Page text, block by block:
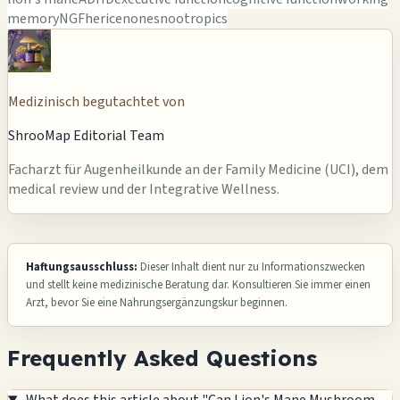
memoryNGFhericenonesnootropics
Medizinisch begutachtet von
ShrooMap Editorial Team
Facharzt für Augenheilkunde an der Family Medicine (UCI), dem
medical review und der Integrative Wellness.
Haftungsausschluss: Dieser Inhalt dient nur zu Informationszwecken
und stellt keine medizinische Beratung dar. Konsultieren Sie immer einen
Arzt, bevor Sie eine Nahrungsergänzungskur beginnen.
Frequently Asked Questions